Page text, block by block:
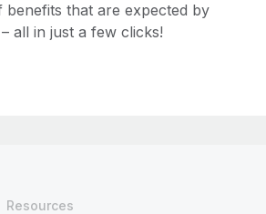
that are expected by
all in just a few clicks!
Resources